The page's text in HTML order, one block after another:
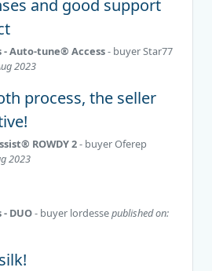
and good support
Auto-tune® Access- buyerStar77
2023
process, the seller
ROWDY 2- buyerOferep
2023
DUO- buyer lordessepublished on: